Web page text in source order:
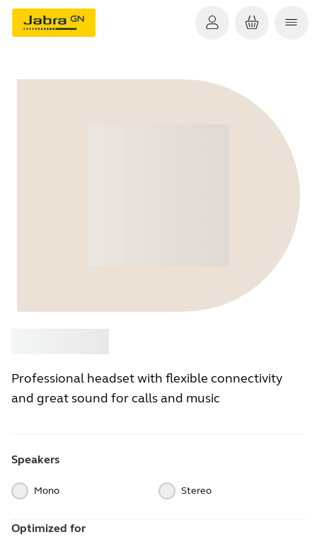
Professional headset with flexible connectivity
and great sound for calls and music
Speakers
Mono Stereo
Optimized for